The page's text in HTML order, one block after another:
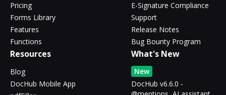
Pricing
Forms Library
Features
Functions
E-Signature Compliance
Support
Release Notes
Bug Bounty Program
Resources
Blog
DocHub Mobile App
What's New
New
DocHub v6.6.0 -